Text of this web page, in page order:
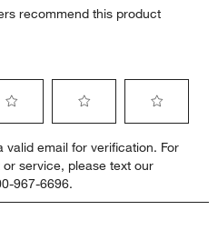
recommend this product
to
rate
the
item
to
rate
item
email for verification. For
service, please text our
967-6696.